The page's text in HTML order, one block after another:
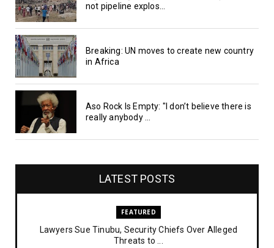
not pipeline explos...
Breaking: UN moves to create new country
in Africa
Aso Rock Is Empty: "I don’t believe there is
really anybody ...
LATEST POSTS
FEATURED
Lawyers Sue Tinubu, Security Chiefs Over Alleged
Threats to ...